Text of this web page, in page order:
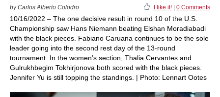
by Carlos Alberto Colodro I like it! 0 Comments
10/16/2022 – The one decisive result in round 10 of the U.S.
Championship saw Hans Niemann beating Elshan Moradiabadi
with the black pieces. Fabiano Caruana continues to be the sole
leader going into the second rest day of the 13-round
tournament. In the women’s section, Thalia Cervantes and
Gulrukhbegim Tokhirjonova both scored with the black pieces.
Jennifer Yu is still topping the standings. | Photo: Lennart Ootes